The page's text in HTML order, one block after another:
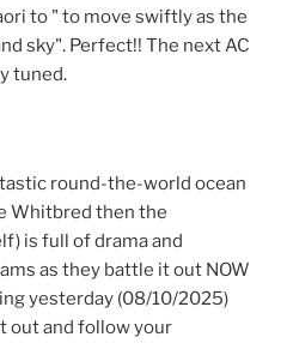
to " to move swiftly as the
sky". Perfect!! The next AC
tuned.
round-the-world ocean
Whitbred then the
is full of drama and
as they battle it out NOW
yesterday (08/10/2025)
out and follow your